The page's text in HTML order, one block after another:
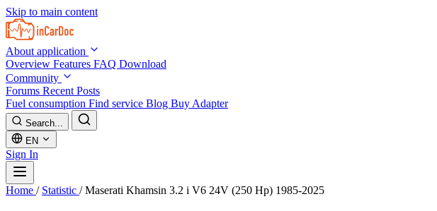
Skip to main content
About application
Overview Features FAQ Download
Community
Forums Recent Posts
Fuel consumption Find service Blog Buy Adapter
Search...
EN
Sign In
Home / Statistic / Maserati Khamsin 3.2 i V6 24V (250 Hp) 1985-2025